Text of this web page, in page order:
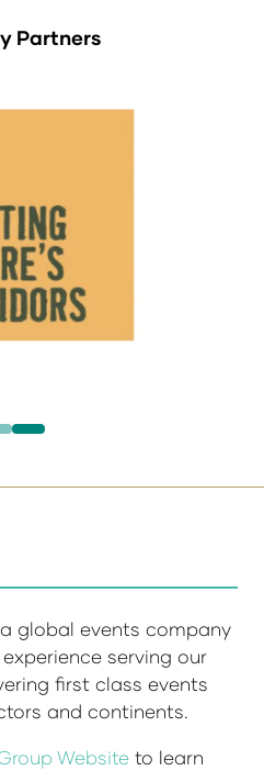
Partners
global events company
serving our
first class events
and continents.
Website to learn